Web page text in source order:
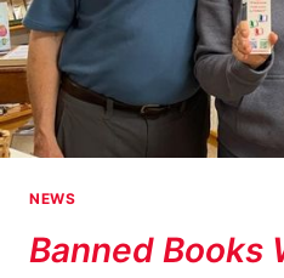
NEWS
Banned Books